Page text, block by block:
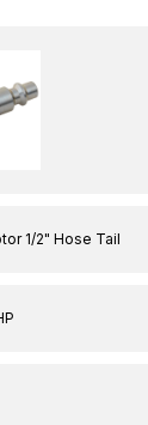
1/2" Hose Tail